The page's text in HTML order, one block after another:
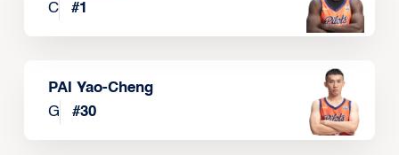
C
#1
PAI Yao-Cheng
G
#30